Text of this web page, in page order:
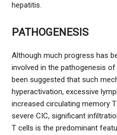
hepatitis.
PATHOGENESIS
Although much progress has
involved in the pathogenesis
been suggested that such
hyperactivation, excessive
increased circulating memory
severe CIC, significant
T cells is the predominant